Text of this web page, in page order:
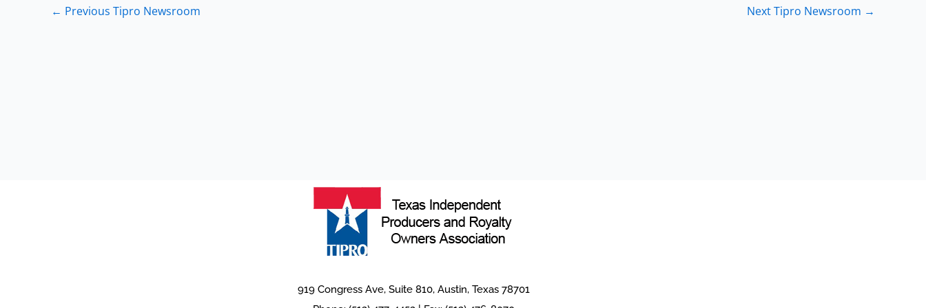
← Previous Tipro Newsroom Next Tipro Newsroom →
919 Congress Ave, Suite 810, Austin, Texas 78701